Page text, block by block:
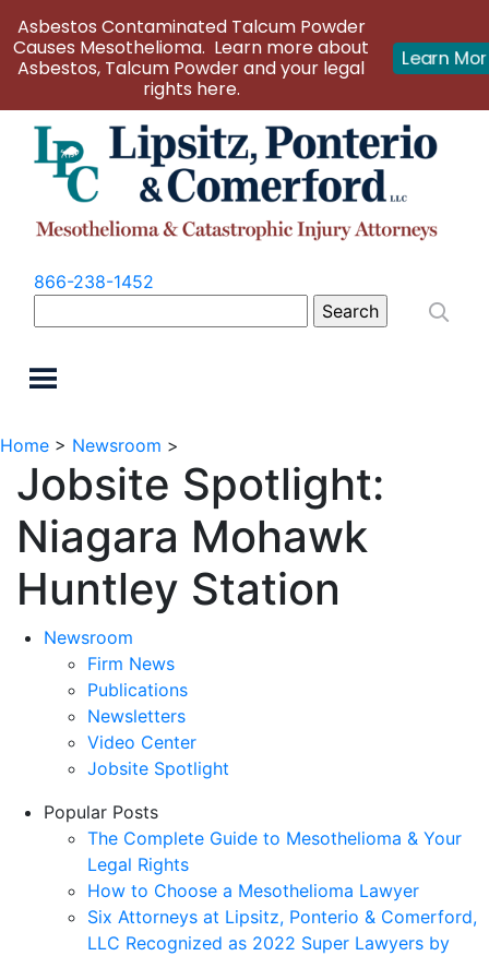
866-238-1452
for:
Home > Newsroom >
Jobsite Spotlight:
Niagara Mohawk
Huntley Station
Newsroom
Firm News
Publications
Newsletters
Video Center
Jobsite Spotlight
Popular Posts
The Complete Guide to Mesothelioma & Your
Legal Rights
How to Choose a Mesothelioma Lawyer
Six Attorneys at Lipsitz, Ponterio & Comerford,
LLC Recognized as 2022 Super Lawyers by
Asbestos Contaminated Talcum Powder
Causes Mesothelioma. Learn more about
Asbestos, Talcum Powder and your legal
rights here.
Learn